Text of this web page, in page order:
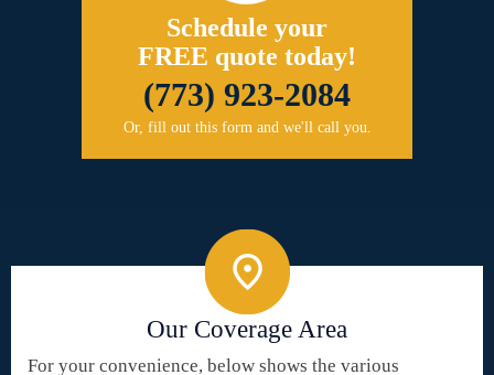
Schedule your
FREE quote today!
(773) 923-2084
Or, fill out this form and we'll call you.
Our Coverage Area
For your convenience, below shows the various